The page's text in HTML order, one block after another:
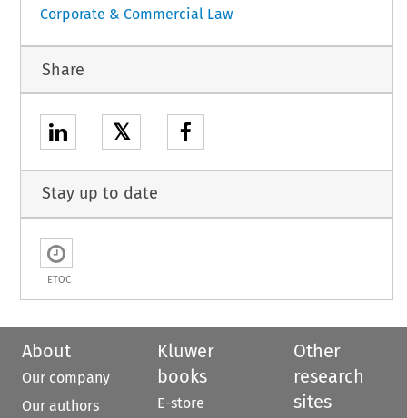
Corporate & Commercial Law
Share
𝕏
Stay up to date
ETOC
About
Our company
Our authors
Kluwer
books
E-store
Other
research
sites